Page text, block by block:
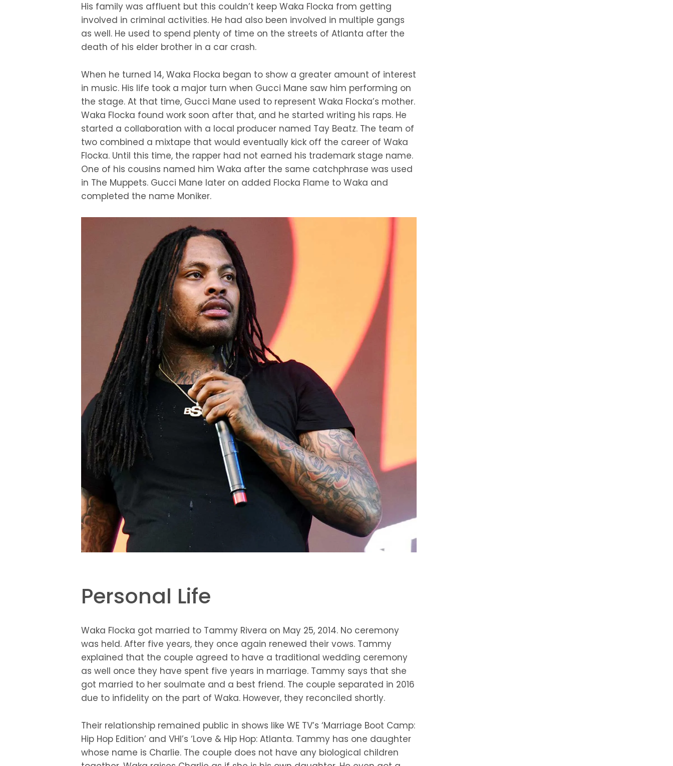
His family was affluent but this couldn’t keep Waka Flocka from getting
involved in criminal activities. He had also been involved in multiple gangs
as well. He used to spend plenty of time on the streets of Atlanta after the
death of his elder brother in a car crash.
When he turned 14, Waka Flocka began to show a greater amount of interest
in music. His life took a major turn when Gucci Mane saw him performing on
the stage. At that time, Gucci Mane used to represent Waka Flocka’s mother.
Waka Flocka found work soon after that, and he started writing his raps. He
started a collaboration with a local producer named Tay Beatz. The team of
two combined a mixtape that would eventually kick off the career of Waka
Flocka. Until this time, the rapper had not earned his trademark stage name.
One of his cousins named him Waka after the same catchphrase was used
in The Muppets. Gucci Mane later on added Flocka Flame to Waka and
completed the name Moniker.
Personal Life
Waka Flocka got married to Tammy Rivera on May 25, 2014. No ceremony
was held. After five years, they once again renewed their vows. Tammy
explained that the couple agreed to have a traditional wedding ceremony
as well once they have spent five years in marriage. Tammy says that she
got married to her soulmate and a best friend. The couple separated in 2016
due to infidelity on the part of Waka. However, they reconciled shortly.
Their relationship remained public in shows like WE TV’s ‘Marriage Boot Camp:
Hip Hop Edition’ and VHI’s ‘Love & Hip Hop: Atlanta. Tammy has one daughter
whose name is Charlie. The couple does not have any biological children